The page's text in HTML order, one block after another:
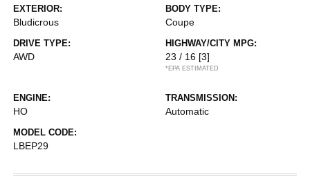
EXTERIOR:
Bludicrous
BODY TYPE:
Coupe
DRIVE TYPE:
AWD
HIGHWAY/CITY MPG:
23 / 16 [3]
*EPA ESTIMATED
ENGINE:
HO
TRANSMISSION:
Automatic
MODEL CODE:
LBEP29